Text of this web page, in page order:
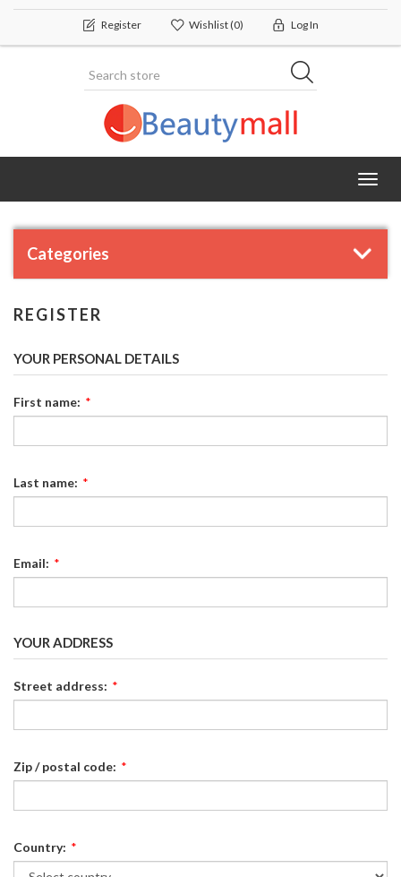
Register Wishlist(0) Log In
Categories
REGISTER
YOUR PERSONAL DETAILS
First name: *
Last name: *
Email: *
YOUR ADDRESS
Street address: *
Zip / postal code: *
Country: *